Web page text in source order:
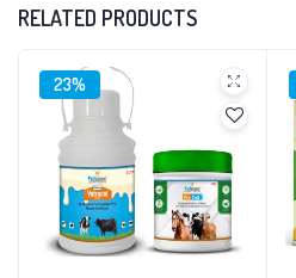
RELATED PRODUCTS
23%